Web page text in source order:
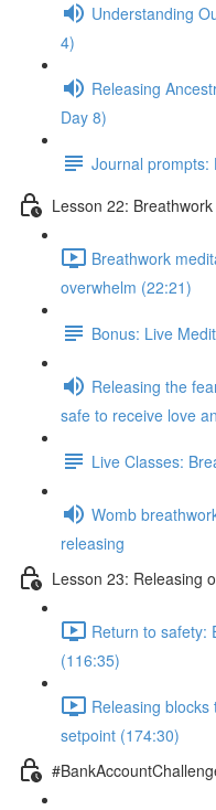
Understanding
4)
Releasing
Day 8)
Journal prompts:
Lesson 22:
Breathwork
overwhelm (22:21)
Bonus: Live
Releasing the
safe to receive love
Live Classes:
Womb
releasing
Lesson 23: Releasing
Return to safety:
(116:35)
Releasing
setpoint (174:30)